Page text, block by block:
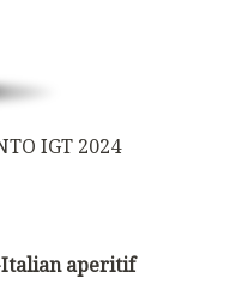
IGT 2024
aperitif